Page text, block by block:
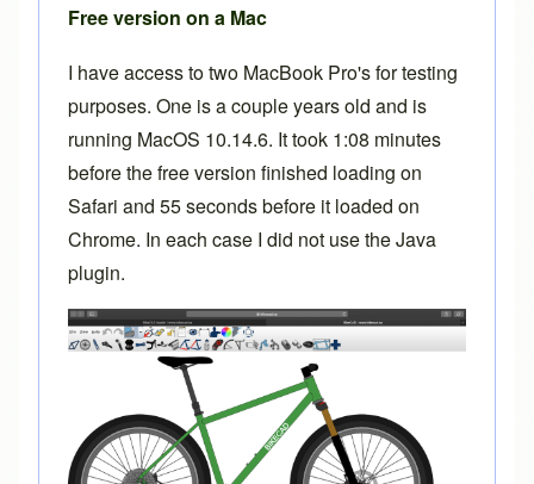
Free version on a Mac
I have access to two MacBook Pro's for testing
purposes. One is a couple years old and is
running MacOS 10.14.6. It took 1:08 minutes
before the free version finished loading on
Safari and 55 seconds before it loaded on
Chrome. In each case I did not use the Java
plugin.